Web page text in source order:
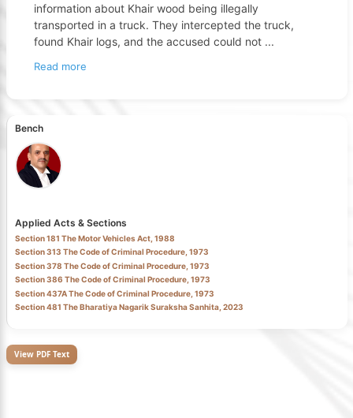
information about Khair wood being illegally
transported in a truck. They intercepted the truck,
found Khair logs, and the accused could not ...
Read more
Bench
Applied Acts & Sections
Section 181 The Motor Vehicles Act, 1988
Section 313 The Code of Criminal Procedure, 1973
Section 378 The Code of Criminal Procedure, 1973
Section 386 The Code of Criminal Procedure, 1973
Section 437A The Code of Criminal Procedure, 1973
Section 481 The Bharatiya Nagarik Suraksha Sanhita, 2023
View PDF Text